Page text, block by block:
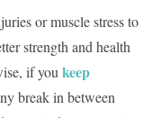
or muscle stress to
strength and health
if youkeep
break in between